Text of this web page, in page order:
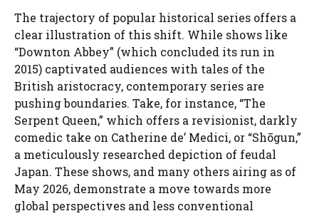
The trajectory of popular historical series offers a
clear illustration of this shift. While shows like
“Downton Abbey” (which concluded its run in
2015) captivated audiences with tales of the
British aristocracy, contemporary series are
pushing boundaries. Take, for instance, “The
Serpent Queen,” which offers a revisionist, darkly
comedic take on Catherine de’ Medici, or “Shōgun,”
a meticulously researched depiction of feudal
Japan. These shows, and many others airing as of
May 2026, demonstrate a move towards more
global perspectives and less conventional